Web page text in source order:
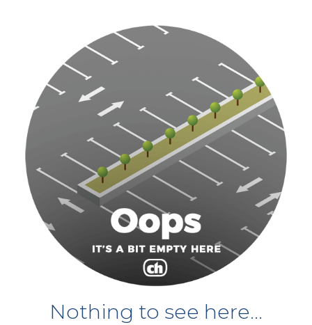
Nothing to see here...